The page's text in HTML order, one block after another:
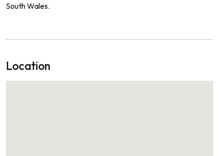
South Wales.
Location